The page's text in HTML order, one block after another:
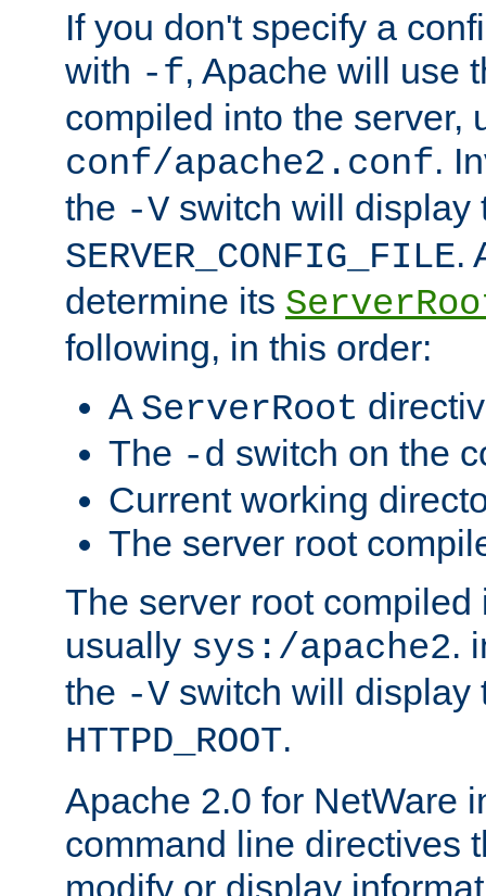
If you don't specify a
with -f, Apache will use
compiled into the server,
conf/apache2.conf.
the -V switch will display
SERVER_CONFIG_FILE.
determine its
following, in this order:
A ServerRoot
The -d switch on the
Current working
The server root
The server root compiled
usually sys:/apache2.
the -V switch will display
HTTPD_ROOT.
Apache 2.0 for NetWare
command line directives
modify or display